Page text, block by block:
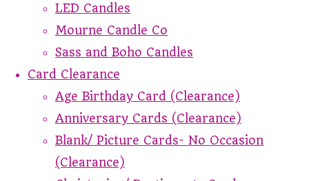
LED Candles
Mourne Candle Co
Sass and Boho Candles
Card Clearance
Age Birthday Card (Clearance)
Anniversary Cards (Clearance)
Blank/ Picture Cards- No Occasion
(Clearance)